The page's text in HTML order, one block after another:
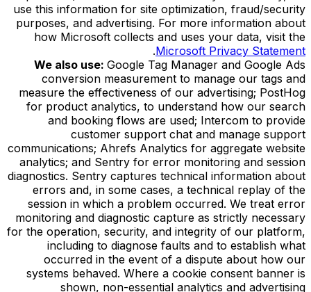
use this information for site optimization, fraud/security
purposes, and advertising. For more information about
how Microsoft collects and uses your data, visit the
Microsoft Privacy Statement
.
We also use: Google Tag Manager and Google Ads
conversion measurement to manage our tags and
measure the effectiveness of our advertising; PostHog
for product analytics, to understand how our search
and booking flows are used; Intercom to provide
customer support chat and manage support
communications; Ahrefs Analytics for aggregate website
analytics; and Sentry for error monitoring and session
diagnostics. Sentry captures technical information about
errors and, in some cases, a technical replay of the
session in which a problem occurred. We treat error
monitoring and diagnostic capture as strictly necessary
for the operation, security, and integrity of our platform,
including to diagnose faults and to establish what
occurred in the event of a dispute about how our
systems behaved. Where a cookie consent banner is
shown, non-essential analytics and advertising